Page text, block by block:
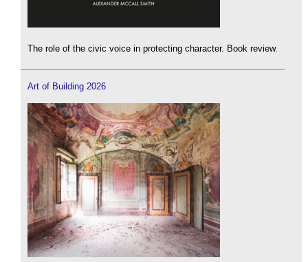
The role of the civic voice in protecting character. Book review.
Art of Building 2026